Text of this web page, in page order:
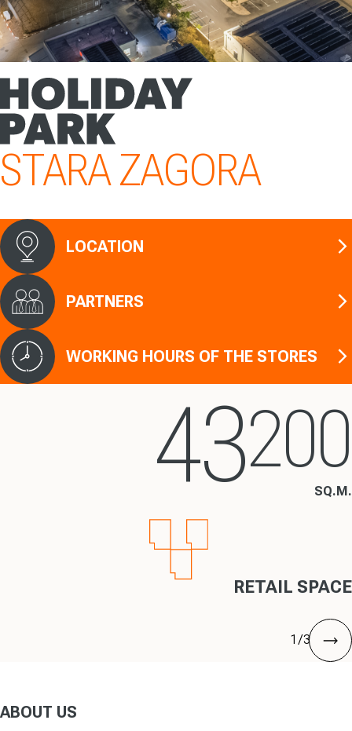
STARA ZAGORA
LOCATION
PARTNERS
WORKING HOURS OF THE STORES
43200
SQ.M.
RETAIL SPACE
1 /3 next
ABOUT US